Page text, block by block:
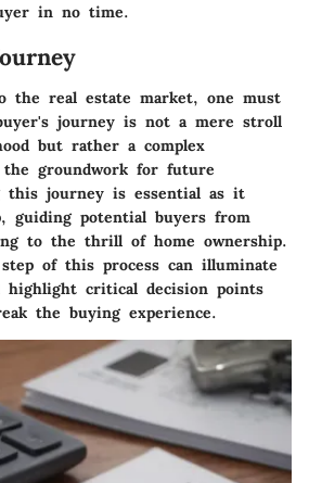
in no time.
the real estate market, one must
journey is not a mere stroll
but rather a complex
groundwork for future
this journey is essential as it
guiding potential buyers from
to the thrill of home ownership.
of this process can illuminate
highlight critical decision points
the buying experience.